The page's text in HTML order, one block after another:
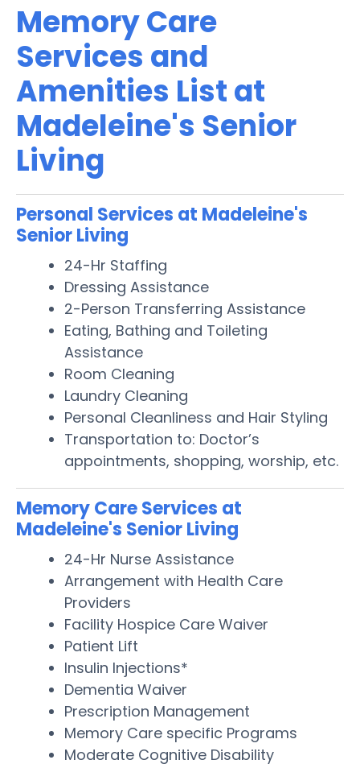
Memory Care
Services and
Amenities List at
Madeleine's Senior
Living
Personal Services at Madeleine's
Senior Living
24-Hr Staffing
Dressing Assistance
2-Person Transferring Assistance
Eating, Bathing and Toileting
Assistance
Room Cleaning
Laundry Cleaning
Personal Cleanliness and Hair Styling
Transportation to: Doctor’s
appointments, shopping, worship, etc.
Memory Care Services at
Madeleine's Senior Living
24-Hr Nurse Assistance
Arrangement with Health Care
Providers
Facility Hospice Care Waiver
Patient Lift
Insulin Injections*
Dementia Waiver
Prescription Management
Memory Care specific Programs
Moderate Cognitive Disability